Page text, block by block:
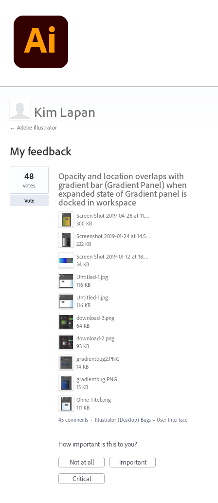
Kim Lapan
← Adobe Illustrator
My feedback
1
found
Opacity and location overlaps with
gradient bar (Gradient Panel) when
expanded state of Gradient panel is
docked in workspace
Screen Shot 2019-04-26 at 11.16.28 AM.png
300 KB
Screenshot 2019-01-24 at 14.57.24.png
222 KB
Screen Shot 2019-01-12 at 18.02.15.png
34 KB
Untitled-1.jpg
116 KB
Untitled-1.jpg
116 KB
download-3.png
64 KB
download-2.png
93 KB
gradientbug2.PNG
14 KB
gradientbug.PNG
15 KB
Ohne Titel.png
111 KB
48
votes
Vote
45 comments · Illustrator (Desktop) Bugs » User Interface
How important is this to you?
Not at all
Important
Critical